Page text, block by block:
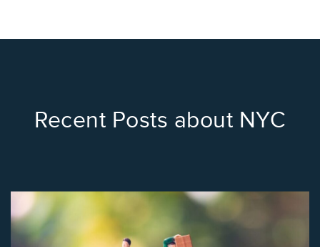
Recent Posts about NYC